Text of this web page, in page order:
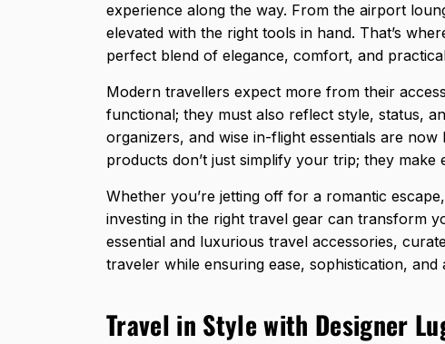
experience along the way. From the airport
elevated with the right tools in hand. That’s
perfect blend of elegance, comfort, and
Modern travellers expect more from their
functional; they must also reflect style, status,
organizers, and wise in-flight essentials are
products don’t just simplify your trip; they
Whether you’re jetting off for a romantic
investing in the right travel gear can transform
essential and luxurious travel accessories,
traveler while ensuring ease, sophistication, and
Travel in Style with Designer